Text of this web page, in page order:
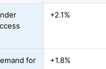
+2.1%
for
+1.8%